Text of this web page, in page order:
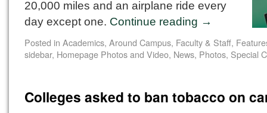
20,000 miles and an airplane ride every
day except one. Continue reading →
Posted in Academics, Around Campus, Faculty & Staff,
sidebar, Homepage Photos and Video, News, Photos, Special
Colleges asked to ban tobacco on